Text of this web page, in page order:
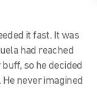
it fast. It was
had reached
so he decided
never imagined